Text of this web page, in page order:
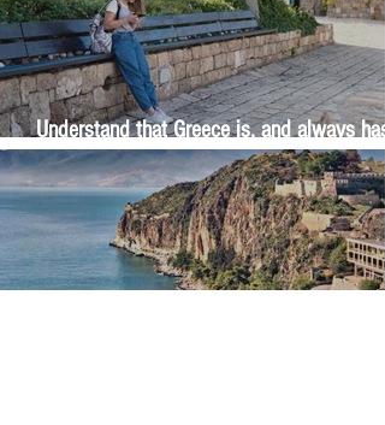
Understand that Greece is, and always has
been, an oral culture